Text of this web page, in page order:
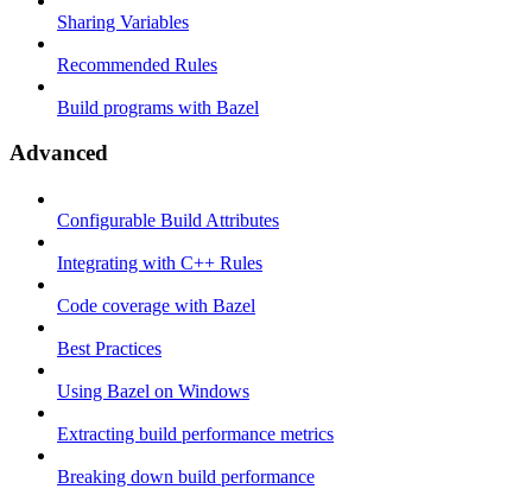
Sharing Variables
Recommended Rules
Build programs with Bazel
Advanced
Configurable Build Attributes
Integrating with C++ Rules
Code coverage with Bazel
Best Practices
Using Bazel on Windows
Extracting build performance metrics
Breaking down build performance